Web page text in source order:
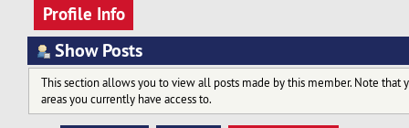
Profile Info
Show Posts
This section allows you to view all posts made by this member. Note that
areas you currently have access to.